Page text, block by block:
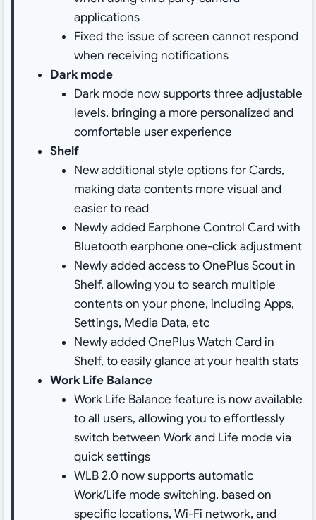
applications
Fixed the issue of screen cannot respond
when receiving notifications
Dark mode
Dark mode now supports three adjustable
levels, bringing a more personalized and
comfortable user experience
Shelf
New additional style options for Cards,
making data contents more visual and
easier to read
Newly added Earphone Control Card with
Bluetooth earphone one-click adjustment
Newly added access to OnePlus Scout in
Shelf, allowing you to search multiple
contents on your phone, including Apps,
Settings, Media Data, etc
Newly added OnePlus Watch Card in
Shelf, to easily glance at your health stats
Work Life Balance
Work Life Balance feature is now available
to all users, allowing you to effortlessly
switch between Work and Life mode via
quick settings
WLB 2.0 now supports automatic
Work/Life mode switching, based on
specific locations, Wi-Fi network, and